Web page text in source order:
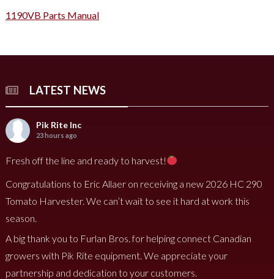
1190VB Parts Manual
LATEST NEWS
Pik Rite Inc
23 hours ago
Fresh off the line and ready to harvest!
Congratulations to Eric Allaer on receiving a new 2026 HC 290
Tomato Harvester. We can’t wait to see it hard at work this
season.
A big thank you to Furlan Bros. for helping connect Canadian
growers with Pik Rite equipment. We appreciate your
partnership and dedication to your customers.